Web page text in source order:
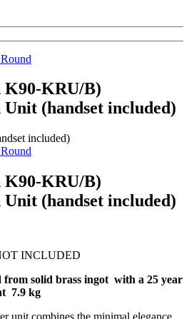
KRU/B)
(handset included)
KRU/B)
(handset included)
INCLUDED
solid brass ingot with a 25 year
7.9 kg